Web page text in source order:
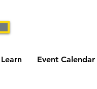
Learn Event Calendar